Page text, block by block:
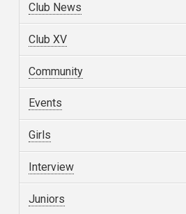
Club News
Club XV
Community
Events
Girls
Interview
Juniors